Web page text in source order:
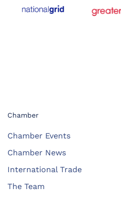
Chamber
Chamber Events
Chamber News
International Trade
The Team